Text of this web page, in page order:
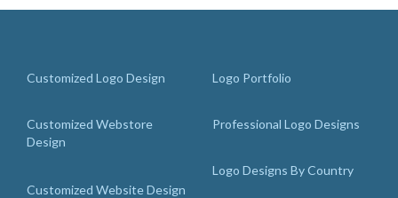
Customized Logo Design
Customized Webstore
Design
Customized Website Design
Logo Portfolio
Professional Logo Designs
Logo Designs By Country